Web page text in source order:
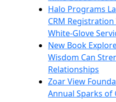
Halo Programs
CRM
White-Glove
New Book
Wisdom Can
Relationships
Zoar View
Annual Sparks of